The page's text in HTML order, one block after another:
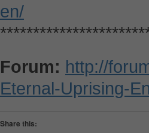
en/
Forum: http://
Eternal-Uprising-
Share this: